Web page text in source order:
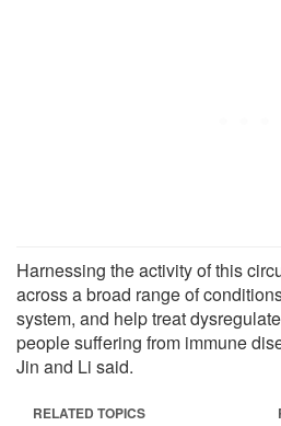
Harnessing the activity of this
across a broad range of
system, and help treat
people suffering from immune
Jin and Li said.
RELATED TOPICS